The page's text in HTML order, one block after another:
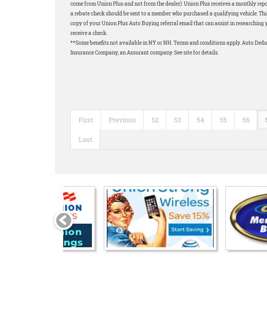
come from Union Plus and not from the dealer). Union Plus receives a monthly
a rebate check should be sent to a member who purchased a qualifying vehicle.
copy of your Union Plus Auto Buying referral email that can assist in
receive a check.
**Some benefits not available in NY or NH. Terms and conditions apply. Auto
Insurance Company, an Assurant company. See site for details.
First Previous 52 53 54 55 56
Last